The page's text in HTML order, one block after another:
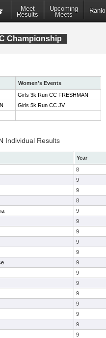
Meet
Results
Upcoming
Meets
Championship
Women's Events
Girls 3k Run CC FRESHMAN
Girls 5k Run CC JV
Individual Results
Year
8
9
9
8
9
9
9
9
9
9
9
9
9
9
9
9
9